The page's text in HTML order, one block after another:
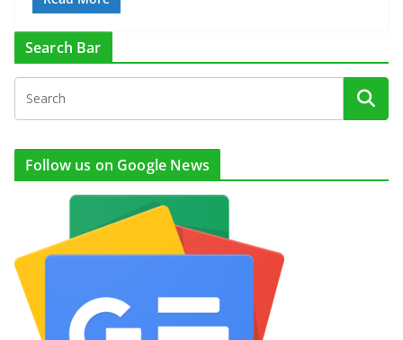
Search Bar
Follow us on Google News